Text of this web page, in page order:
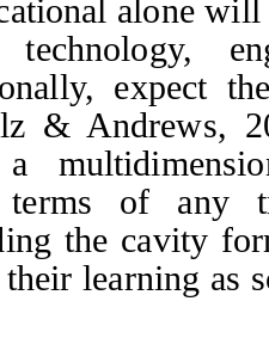
alone will
technology,
expect
& Andrews,
terms of any
the cavity
learning as